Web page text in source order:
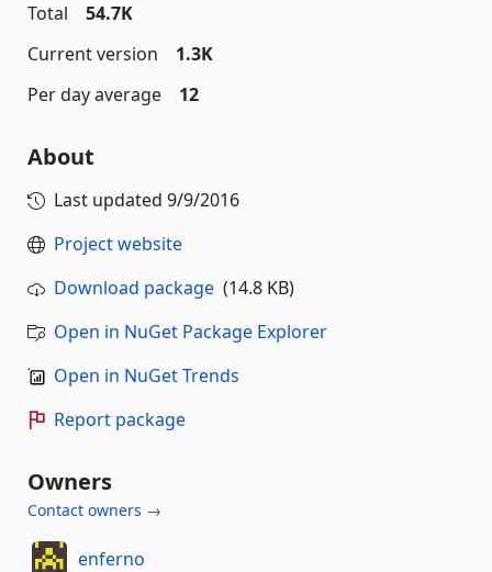
Total
54.7K
Current version
1.3K
Per day average
12
About
Last updated 9/9/2016
Project website
Download package (14.8 KB)
Open in NuGet Package Explorer
Open in NuGet Trends
Report package
Owners
Contact owners →
enferno